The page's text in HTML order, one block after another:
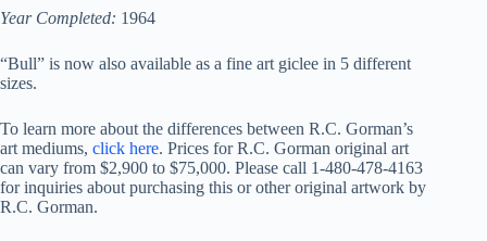
Year Completed: 1964
“Bull” is now also available as a fine art giclee in 5 different
sizes.
To learn more about the differences between R.C. Gorman’s
art mediums, click here. Prices for R.C. Gorman original art
can vary from $2,900 to $75,000. Please call 1-480-478-4163
for inquiries about purchasing this or other original artwork by
R.C. Gorman.